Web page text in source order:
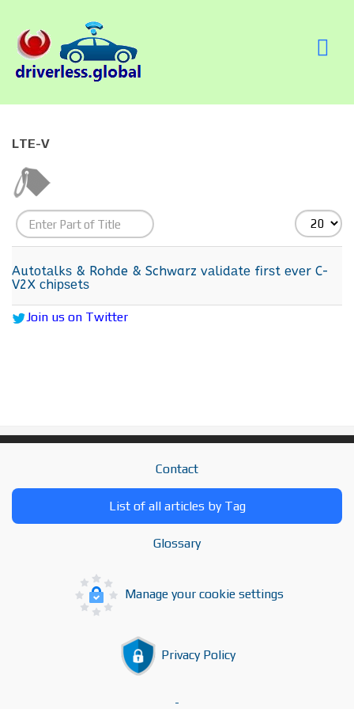
LTE-V
Enter
Part
of
Title
Display
Autоtаlkѕ & Rohde & Schwarz vаlіdаtе fіrѕt еvеr C-
V2X сhірѕеtѕ
Join us on Twitter
Contact
List of all articles by Tag
Glossary
Manage your cookie settings
Privacy Policy
-